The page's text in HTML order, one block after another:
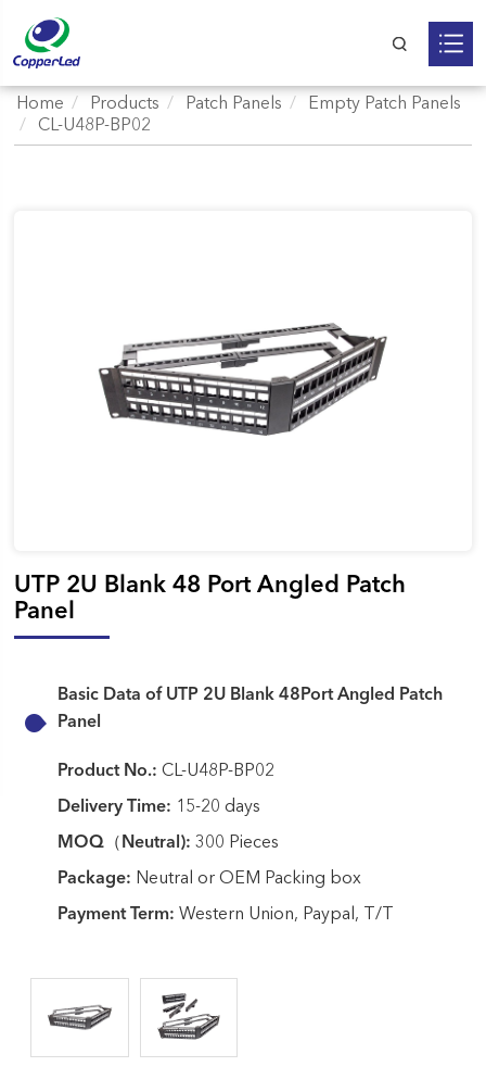
Home Products Patch Panels
Empty Patch Panels
CL-U48P-BP02
UTP 2U Blank 48 Port Angled Patch
Panel
Basic Data of UTP 2U Blank 48Port Angled Patch
Panel
Product No.:CL-U48P-BP02
Delivery Time: 15-20 days
MOQ（Neutral):300 Pieces
Package: Neutral or OEM Packing box
Payment Term: Western Union, Paypal, T/T